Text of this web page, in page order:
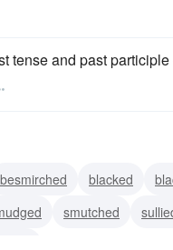
tense and past
besmirched blacked
smutched